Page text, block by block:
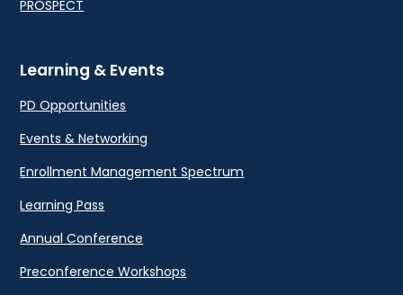
PROSPECT
Learning & Events
PD Opportunities
Events & Networking
Enrollment Management Spectrum
Learning Pass
Annual Conference
Preconference Workshops